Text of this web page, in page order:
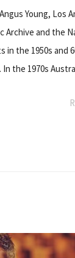
Young,
Archive and the
in the 1950s
the 1970s